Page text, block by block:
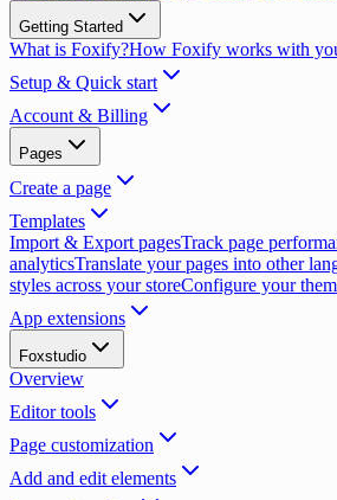
Getting Started
What is Foxify?How Foxify works with
Setup & Quick start
Account & Billing
Pages
Create a page
Templates
Import & Export pagesTrack page
analyticsTranslate your pages into other
styles across your storeConfigure your
App extensions
Foxstudio
Overview
Editor tools
Page customization
Add and edit elements